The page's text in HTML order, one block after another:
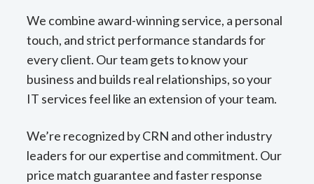
We combine award-winning service, a personal
touch, and strict performance standards for
every client. Our team gets to know your
business and builds real relationships, so your
IT services feel like an extension of your team.
We’re recognized by CRN and other industry
leaders for our expertise and commitment. Our
price match guarantee and faster response